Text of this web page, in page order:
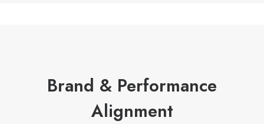
Brand & Performance
Alignment